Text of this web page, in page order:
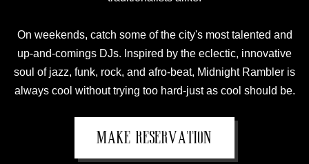
On weekends, catch some of the city's most talented and
up-and-comings DJs. Inspired by the eclectic, innovative
soul of jazz, funk, rock, and afro-beat, Midnight Rambler is
always cool without trying too hard-just as cool should be.
MAKE RESERVATION